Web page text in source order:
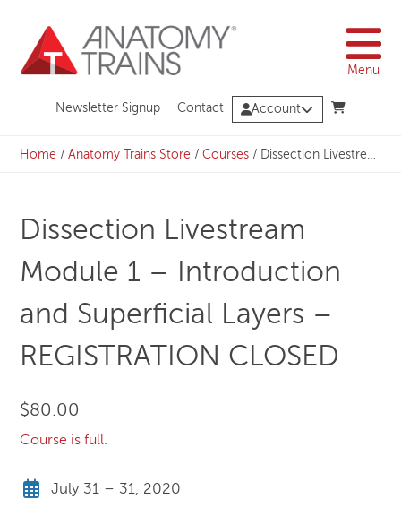
content
Menu
Newsletter Signup Contact Account
Home /Anatomy Trains Store /Courses / Dissection Livestream Module 1 – Introduction and Superficial Layers – REGISTRATION CLOSED
Dissection Livestream
Module 1 – Introduction
and Superficial Layers –
REGISTRATION CLOSED
$80.00
Course is full.
July 31 – 31, 2020